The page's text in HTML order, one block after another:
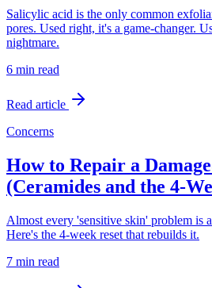
Salicylic acid is the only common
pores. Used right, it's a game-changer.
nightmare.
6 min read
Read article
Concerns
How to Repair a
(Ceramides and the 4-
Almost every 'sensitive skin' problem is
Here's the 4-week reset that rebuilds it.
7 min read